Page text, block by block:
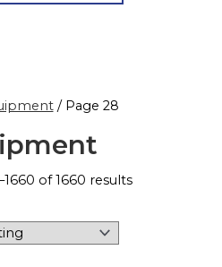
/ Page 28
of 1660 results